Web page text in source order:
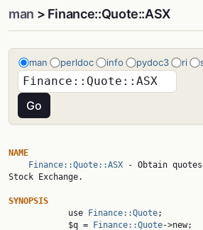
man > Finance::Quote::ASX
man perldoc info pydoc3 ri
NAME
Finance::Quote::ASX - Obtain
Stock Exchange.
SYNOPSIS
use
Finance::Quote;
            $q =
Finance::Quote->new;